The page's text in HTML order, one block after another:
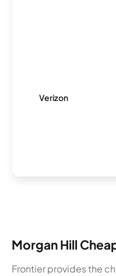
Verizon
Morgan Hill
Frontier provides the